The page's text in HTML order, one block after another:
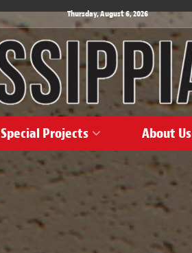
Thursday, August 6, 2026
Special Projects About Us